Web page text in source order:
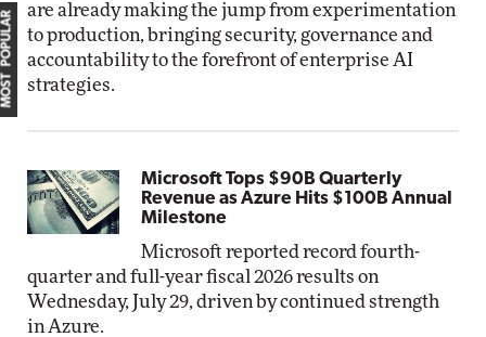
are already making the jump from experimentation
to production, bringing security, governance and
accountability to the forefront of enterprise AI
strategies.
Microsoft Tops $90B Quarterly
Revenue as Azure Hits $100B Annual
Milestone
Microsoft reported record fourth-
quarter and full-year fiscal 2026 results on
Wednesday, July 29, driven by continued strength
in Azure.
MOST POPULAR